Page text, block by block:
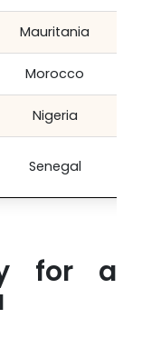
Mauritania
Morocco
Nigeria
Senegal
for a